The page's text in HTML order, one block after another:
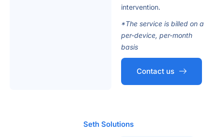
intervention.
*The service is billed on a
per-device, per-month
basis
Contact us
Seth Solutions